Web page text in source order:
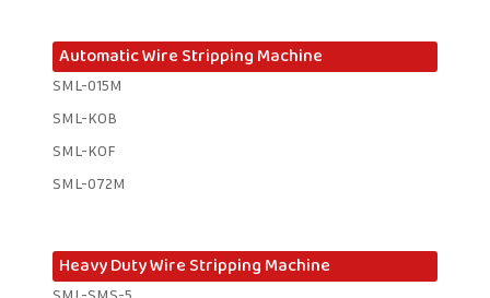
Automatic Wire Stripping Machine
SML-015M
SML-KOB
SML-KOF
SML-072M
Heavy Duty Wire Stripping Machine
SML-SMS-5